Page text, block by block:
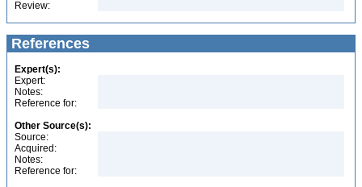
Review:
References
Expert(s):
Expert:
Notes:
Reference for:
Other Source(s):
Source:
Acquired:
Notes:
Reference for: